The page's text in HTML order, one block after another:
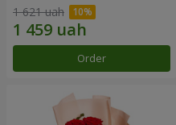
1 621 uah
Order